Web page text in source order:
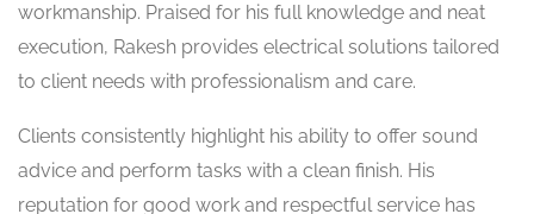
workmanship. Praised for his full knowledge and neat
execution, Rakesh provides electrical solutions tailored
to client needs with professionalism and care.
Clients consistently highlight his ability to offer sound
advice and perform tasks with a clean finish. His
reputation for good work and respectful service has